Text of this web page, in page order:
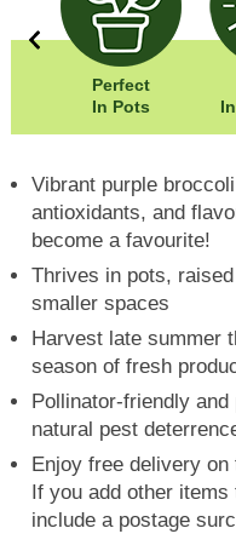
Perfect
In Pots
Vibrant purple
antioxidants, and
become a favourite!
Thrives in pots,
smaller spaces
Harvest late summer
season of fresh
Pollinator-friendly
natural pest
Enjoy free delivery
If you add other
include a postage